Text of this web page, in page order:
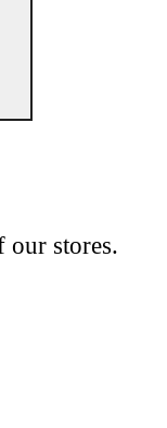
our stores.